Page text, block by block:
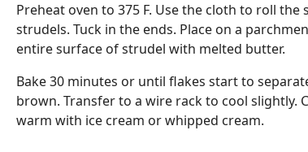
Preheat oven to 375 F. Use the cloth to roll
strudels. Tuck in the ends. Place on a
entire surface of strudel with melted butter.
Bake 30 minutes or until flakes start to
brown. Transfer to a wire rack to cool slightly.
warm with ice cream or whipped cream.